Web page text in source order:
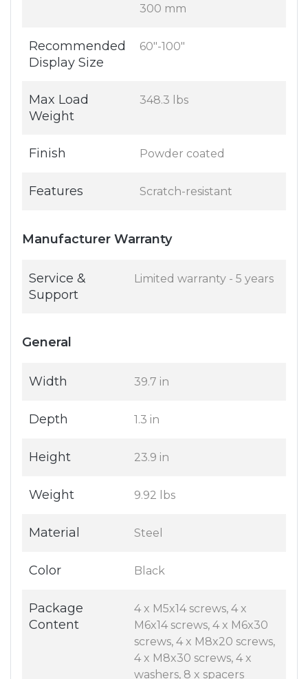
300 mm
Recommended
Display Size
60"-100"
Max Load
Weight
348.3 lbs
Finish Powder coated
Features Scratch-resistant
Manufacturer Warranty
Service &
Support
Limited warranty - 5 years
General
Width 39.7 in
Depth 1.3 in
Height 23.9 in
Weight 9.92 lbs
Material Steel
Color Black
Package
Content
4 x M5x14 screws, 4 x
M6x14 screws, 4 x M6x30
screws, 4 x M8x20 screws,
4 x M8x30 screws, 4 x
washers, 8 x spacers